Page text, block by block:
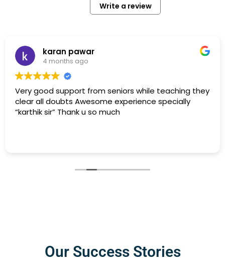
Write a review
karan pawar
4 months ago
Very good support from seniors while teaching they
clear all doubts Awesome experience specially
“karthik sir” Thank u so much
Our Success Stories